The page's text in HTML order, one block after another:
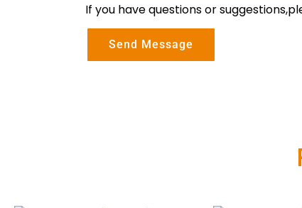
If you have questions or
Send Message